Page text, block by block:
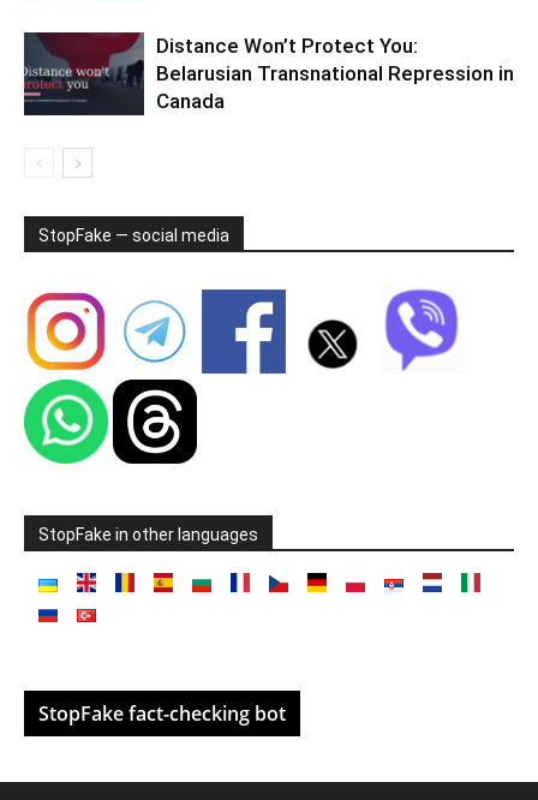
Distance Won’t Protect You:
Belarusian Transnational Repression in
Canada
StopFake — social media
StopFake in other languages
StopFake fact-checking bot